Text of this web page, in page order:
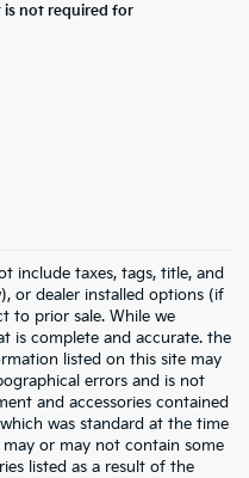
is not required for
include taxes, tags, title, and
or dealer installed options (if
to prior sale. While we
is complete and accurate. the
listed on this site may
errors and is not
and accessories contained
was standard at the time
or may not contain some
listed as a result of the